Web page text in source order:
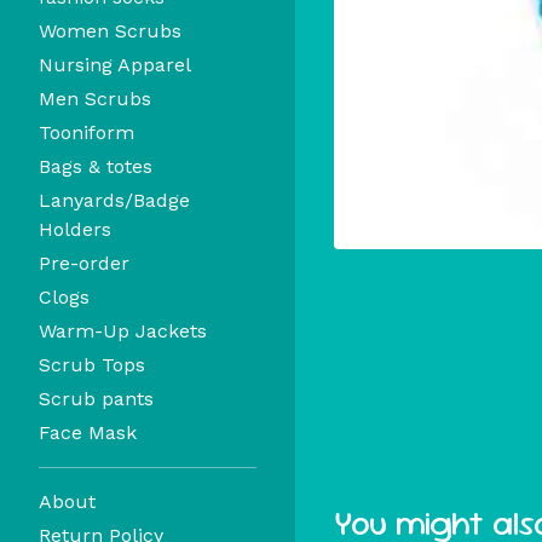
Women Scrubs
Nursing Apparel
Men Scrubs
Tooniform
Bags & totes
Lanyards/Badge
Holders
Pre-order
Clogs
Warm-Up Jackets
Scrub Tops
Scrub pants
Face Mask
About
Return Policy
You might